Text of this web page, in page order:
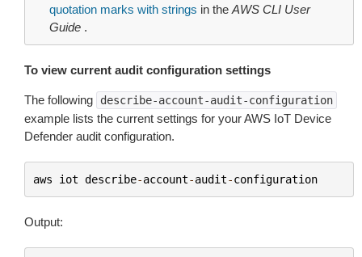
quotation marks with strings in the AWS CLI User
Guide .
To view current audit configuration settings
The following describe-account-audit-configuration
example lists the current settings for your AWS IoT Device
Defender audit configuration.
aws iot describe-account-audit-configuration
Output: